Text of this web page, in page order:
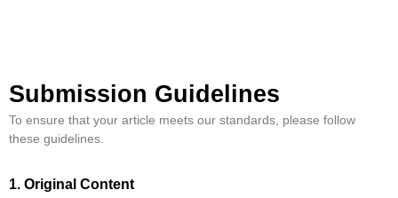
Submission Guidelines
To ensure that your article meets our standards, please follow
these guidelines.
1. Original Content